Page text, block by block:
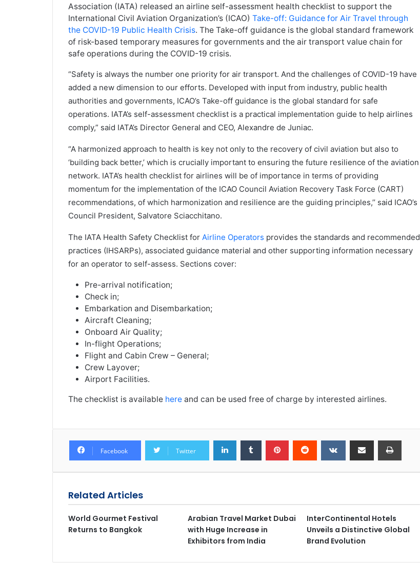
Association (IATA) released an airline self-assessment health checklist to support the
International Civil Aviation Organization’s (ICAO) Take-off: Guidance for Air Travel through
the COVID-19 Public Health Crisis. The Take-off guidance is the global standard framework
of risk-based temporary measures for governments and the air transport value chain for
safe operations during the COVID-19 crisis.
“Safety is always the number one priority for air transport. And the challenges of COVID-19 have
added a new dimension to our efforts. Developed with input from industry, public health
authorities and governments, ICAO’s Take-off guidance is the global standard for safe
operations. IATA’s self-assessment checklist is a practical implementation guide to help airlines
comply,” said IATA’s Director General and CEO, Alexandre de Juniac.
“A harmonized approach to health is key not only to the recovery of civil aviation but also to
‘building back better,’ which is crucially important to ensuring the future resilience of the aviation
network. IATA’s health checklist for airlines will be of importance in terms of providing
momentum for the implementation of the ICAO Council Aviation Recovery Task Force (CART)
recommendations, of which harmonization and resilience are the guiding principles,’’ said ICAO’s
Council President, Salvatore Sciacchitano.
The IATA Health Safety Checklist for Airline Operators provides the standards and recommended
practices (IHSARPs), associated guidance material and other supporting information necessary
for an operator to self-assess. Sections cover:
Pre-arrival notification;
Check in;
Embarkation and Disembarkation;
Aircraft Cleaning;
Onboard Air Quality;
In-flight Operations;
Flight and Cabin Crew – General;
Crew Layover;
Airport Facilities.
The checklist is available here and can be used free of charge by interested airlines.
Facebook Twitter
Related Articles
World Gourmet Festival
Returns to Bangkok
Arabian Travel Market Dubai
with Huge Increase in
Exhibitors from India
InterContinental Hotels
Unveils a Distinctive Global
Brand Evolution